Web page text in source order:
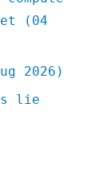
(04
2026)
lie